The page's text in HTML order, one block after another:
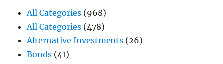
All Categories (968)
All Categories (478)
Alternative Investments (26)
Bonds (41)